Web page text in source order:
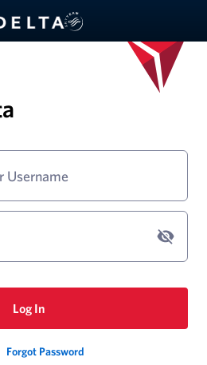
Username
Log In
Forgot Password